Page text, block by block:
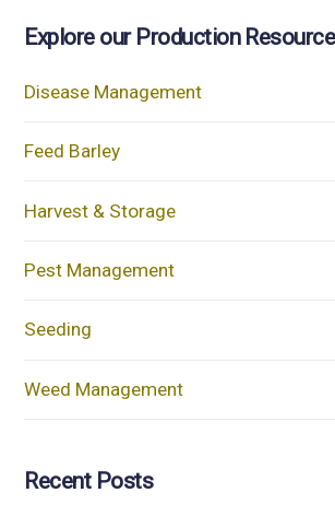
Explore our Production
Disease Management
Feed Barley
Harvest & Storage
Pest Management
Seeding
Weed Management
Recent Posts